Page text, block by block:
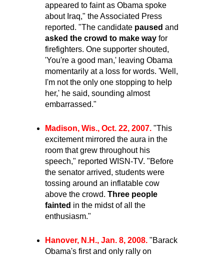
appeared to faint as Obama spoke
about Iraq," the Associated Press
reported. "The candidate paused and
asked the crowd to make wayfor
firefighters. One supporter shouted,
'You're a good man,' leaving Obama
momentarily at a loss for words. 'Well,
I'm not the only one stopping to help
her,' he said, sounding almost
embarrassed."
Madison, Wis., Oct. 22, 2007."This
excitement mirrored the aura in the
room that grew throughout his
speech," reported WISN-TV. "Before
the senator arrived, students were
tossing around an inflatable cow
above the crowd. Three people
fainted in the midst of all the
enthusiasm."
Hanover, N.H., Jan. 8, 2008."Barack
Obama's first and only rally on